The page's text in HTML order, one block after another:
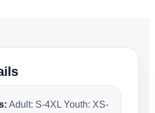
Adult: S-4XL Youth: XS-